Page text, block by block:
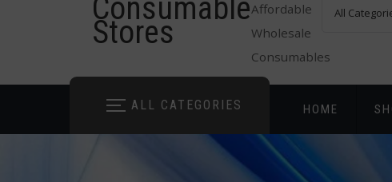
Consumable
Stores
Affordable
Wholesale
Consumables
ALL CATEGORIES HOME